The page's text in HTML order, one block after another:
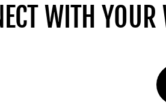
WITH